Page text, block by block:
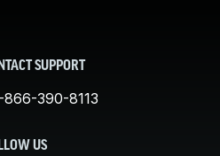
SUPPORT
866-390-8113
US